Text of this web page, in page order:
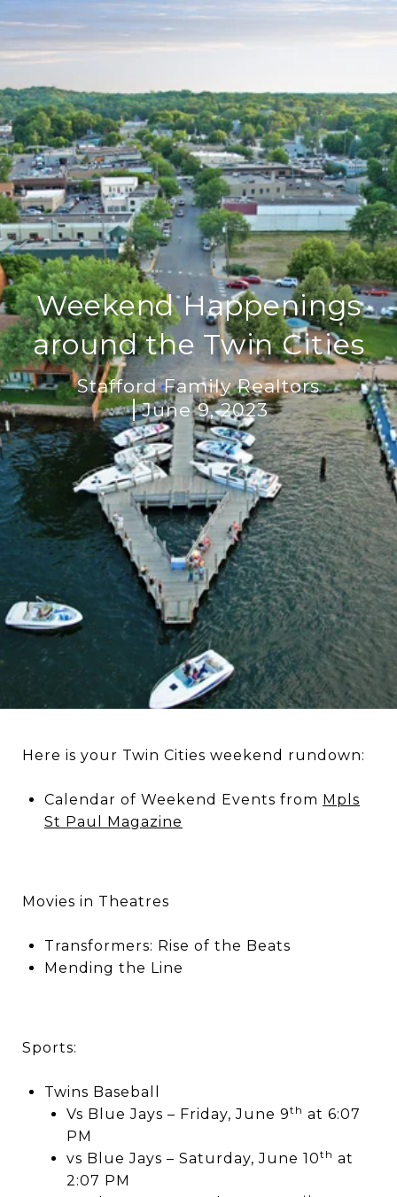
Weekend Happenings
around the Twin Cities
Stafford Family Realtors
June 9, 2023
Here is your Twin Cities weekend rundown:
Calendar of Weekend Events from Mpls
St Paul Magazine
Movies in Theatres
Transformers: Rise of the Beats
Mending the Line
Sports:
Twins Baseball
Vs Blue Jays – Friday, June 9th at 6:07
PM
vs Blue Jays – Saturday, June 10th at
2:07 PM